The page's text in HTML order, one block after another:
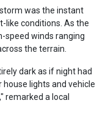
was the instant
conditions. As the
speed winds ranging
the terrain.
dark as if night had
house lights and vehicle
remarked a local